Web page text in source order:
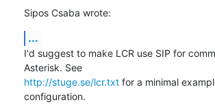
Sipos Csaba wrote:
...
I'd suggest to make LCR use SIP for
Asterisk. See
http://stuge.se/lcr.txt for a minimal
configuration.